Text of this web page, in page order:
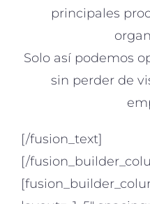
principales
Solo así podemos
sin perder de
[/fusion_text]
[/